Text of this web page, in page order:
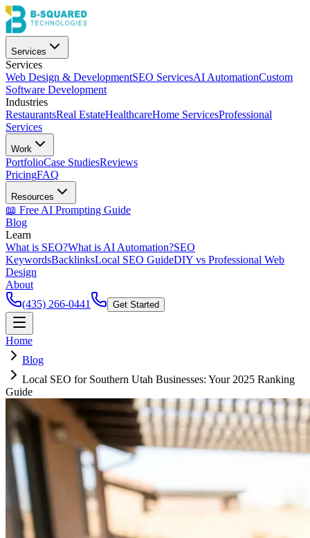
Services
Services
Web Design & DevelopmentSEO ServicesAI AutomationCustom
Software Development
Industries
RestaurantsReal EstateHealthcareHome ServicesProfessional
Services
Work
PortfolioCase StudiesReviews
PricingFAQ
Resources
📖 Free AI Prompting Guide
Blog
Learn
What is SEO?What is AI Automation?SEO
KeywordsBacklinksLocal SEO GuideDIY vs Professional Web
Design
About
(435) 266-0441
Get Started
Home
Blog
Local SEO for Southern Utah Businesses: Your 2025 Ranking
Guide